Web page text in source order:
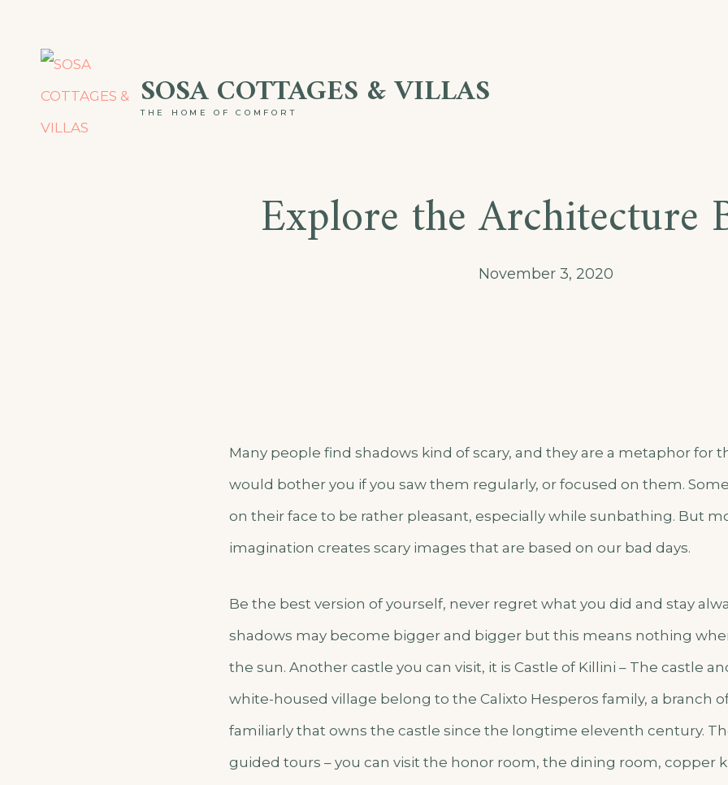
SOSA COTTAGES & VILLAS
THE HOME OF COMFORT
Explore the Architecture
November 3, 2020
Many people find shadows kind of scary, and they are a metaphor for
would bother you if you saw them regularly, or focused on them.
on their face to be rather pleasant, especially while sunbathing. But
imagination creates scary images that are based on our bad days.
Be the best version of yourself, never regret what you did and stay
shadows may become bigger and bigger but this means nothing
the sun. Another castle you can visit, it is Castle of Killini – The castle
white-housed village belong to the Calixto Hesperos family, a branch
familiarly that owns the castle since the longtime eleventh century.
guided tours – you can visit the honor room, the dining room, copper